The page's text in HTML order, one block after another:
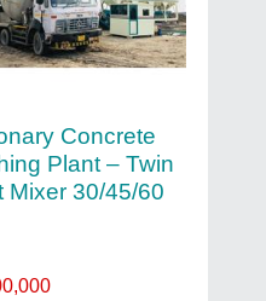
Concrete
Plant – Twin
Mixer 30/45/60